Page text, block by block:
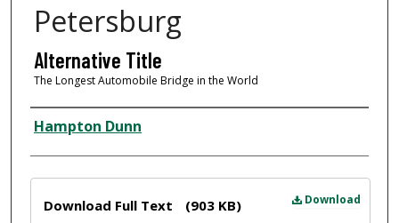
Petersburg
Alternative Title
The Longest Automobile Bridge in the World
Creator
Hampton Dunn
Download
Download Full Text (903 KB)